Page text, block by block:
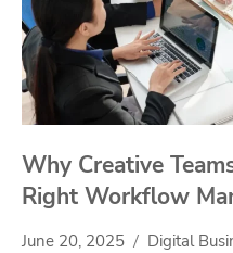
Why Creative
Right Workflow
June 20, 2025 Digital